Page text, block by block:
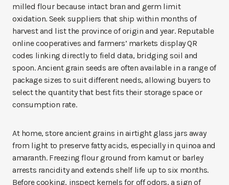
milled flour because intact bran and germ limit
oxidation. Seek suppliers that ship within months of
harvest and list the province of origin and year. Reputable
online cooperatives and farmers’ markets display QR
codes linking directly to field data, bridging soil and
spoon. Ancient grain seeds are often available in a range of
package sizes to suit different needs, allowing buyers to
select the quantity that best fits their storage space or
consumption rate.
At home, store ancient grains in airtight glass jars away
from light to preserve fatty acids, especially in quinoa and
amaranth. Freezing flour ground from kamut or barley
arrests rancidity and extends shelf life up to six months.
Before cooking, inspect kernels for off odors, a sign of